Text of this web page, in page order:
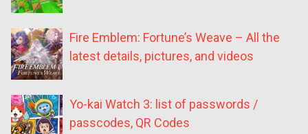
Fire Emblem: Fortune’s Weave – All the
latest details, pictures, and videos
Yo-kai Watch 3: list of passwords /
passcodes, QR Codes